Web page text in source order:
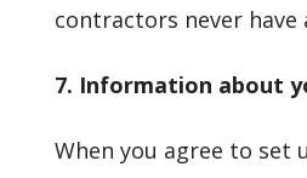
contractors never have
7. Information about
When you agree to set